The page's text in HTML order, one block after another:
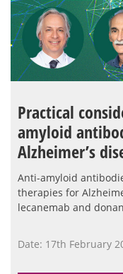
Practical
amyloid
Alzheimer’s
Anti-amyloid
therapies for
lecanemab and
Date: 17th February